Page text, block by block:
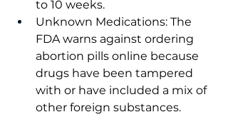
to 10 weeks.
Unknown Medications: The
FDA warns against ordering
abortion pills online because
drugs have been tampered
with or have included a mix of
other foreign substances.